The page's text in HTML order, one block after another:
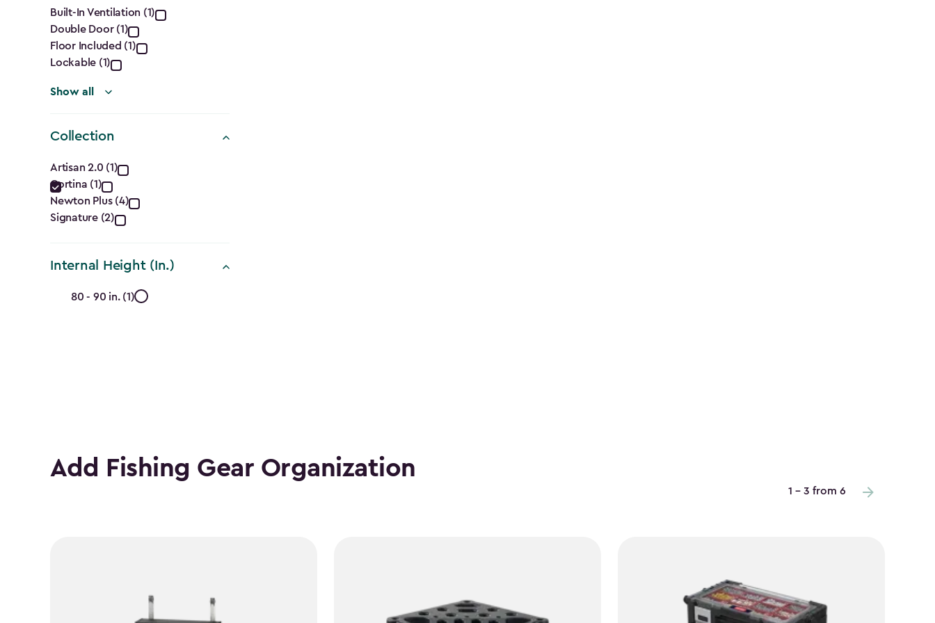
Features
filter
Built-In Ventilation (1)
Double Door (1)
Floor Included (1)
Lockable (1)
Show all
Collection
Collection
filter
Artisan 2.0 (1)
Cortina (1)
Newton Plus (4)
Signature (2)
Internal Height (In.)
Internal
80 - 90 in. (1)
Add Fishing Gear Organization
1 - 3 from 6